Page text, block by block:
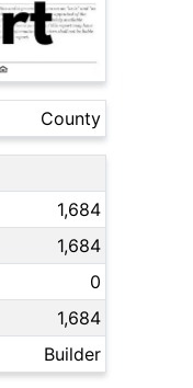
County
1,684
1,684
0
1,684
Builder